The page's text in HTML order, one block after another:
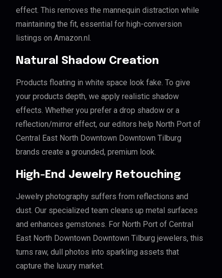
effect. This removes the mannequin distraction while
maintaining the fit, essential for high-conversion
listings on Amazon.nl.
Natural Shadow Creation
Products floating in white space look fake. To give
your products depth, we apply realistic shadow
effects. Whether you prefer a drop shadow or a
reflection/mirror effect, our editors help North Port of
Central East North Downtown Downtown Tilburg
brands create a grounded, premium look.
High-End Jewelry Retouching
Jewelry photography suffers from reflections and
dust. Our specialized team cleans up metal surfaces
and enhances gemstones. For North Port of Central
East North Downtown Downtown Tilburg jewelers, this
turns raw, dull photos into sparkling assets that
capture the luxury market.